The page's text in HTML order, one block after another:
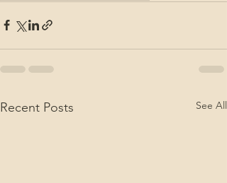
Recent Posts See All